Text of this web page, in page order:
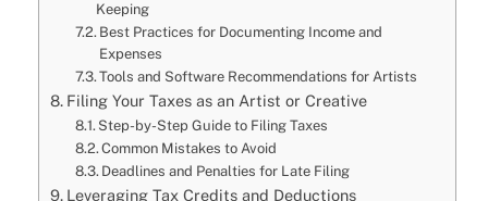
Keeping
Best Practices for Documenting Income and
Expenses
Tools and Software Recommendations for Artists
Filing Your Taxes as an Artist or Creative
Step-by-Step Guide to Filing Taxes
Common Mistakes to Avoid
Deadlines and Penalties for Late Filing
Leveraging Tax Credits and Deductions